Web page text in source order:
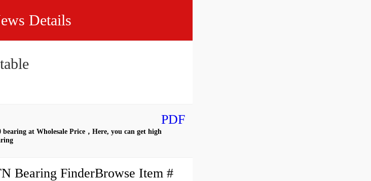
Details
PDF
at Wholesale Price，Here, you can get high
Bearing FinderBrowse Item #